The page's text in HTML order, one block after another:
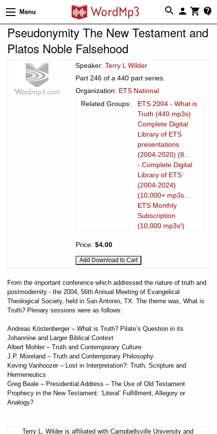
Menu
Pseudonymity The New Testament and
Platos Noble Falsehood
Speaker: Terry L Wilder
Part 246 of a 440 part series.
Organization: ETS National
Related Groups:
ETS 2004 - What is
Truth (440 mp3s)
Complete Digital
Library of ETS
presentations
(2004-2020) (8...
- Complete Digital
Library of ETS
(2004-2024)
(10,000+ mp3s...
ETS Monthly
Subscription
(10,000 mp3s!)
Price: $4.00
From the important conference which addressed the nature of truth and
postmodernity - the 2004, 56th Annual Meeting of Evangelical
Theological Society, held in San Antonio, TX. The theme was, What is
Truth? Plenary sessions were as follows:
Andreas Köstenberger – What is Truth? Pilate’s Question in its
Johannine and Larger Biblical Context
Albert Mohler – Truth and Contemporary Culture
J.P. Moreland – Truth and Contemporary Philosophy
Keving Vanhoozer – Lost in Interpretation?: Truth, Scripture and
Hermeneutics
Greg Beale – Presidential Address – The Use of Old Testament
Prophecy in the New Testament: ‘Literal’ Fulfillment, Allegory or
Analogy?
Terry L. Wilder is affiliated with Campbellsville University and